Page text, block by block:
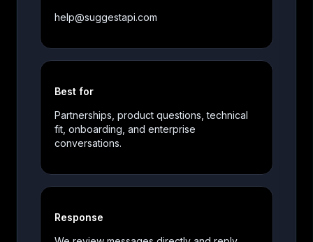
help@suggestapi.com
Best for
Partnerships, product questions, technical
fit, onboarding, and enterprise
conversations.
Response